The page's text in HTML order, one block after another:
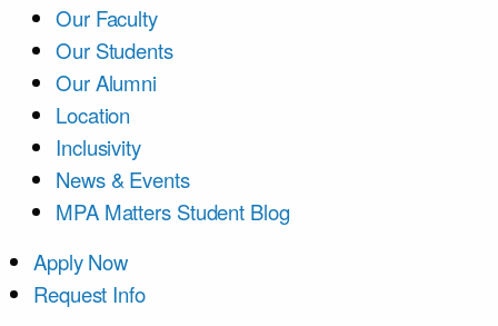
Our Faculty
Our Students
Our Alumni
Location
Inclusivity
News & Events
MPA Matters Student Blog
Apply Now
Request Info